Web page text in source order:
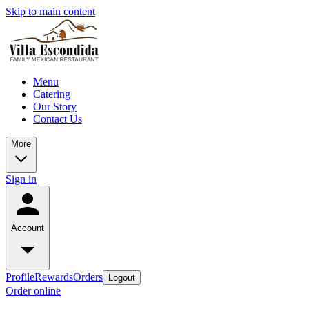
Skip to main content
Menu
Catering
Our Story
Contact Us
More
Sign in
Account
ProfileRewardsOrders Logout
Order online